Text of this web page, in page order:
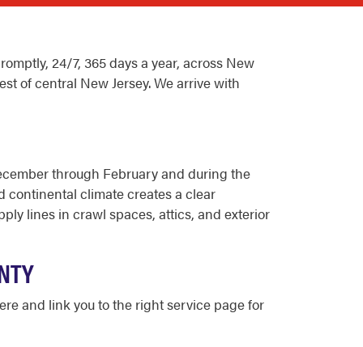
24/7, 365 days a year, across New
of central New Jersey. We arrive with
through February and during the
continental climate creates a clear
lines in crawl spaces, attics, and exterior
and link you to the right service page for